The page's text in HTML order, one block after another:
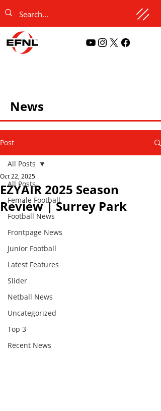
News
Post
All Posts
Female Football
Football News
Frontpage News
Junior Football
Latest Features
Slider
Netball News
Uncategorized
Top 3
Recent News
All Posts
EZYAIR 2025 Season
Review | Surrey Park
Oct 22, 2025